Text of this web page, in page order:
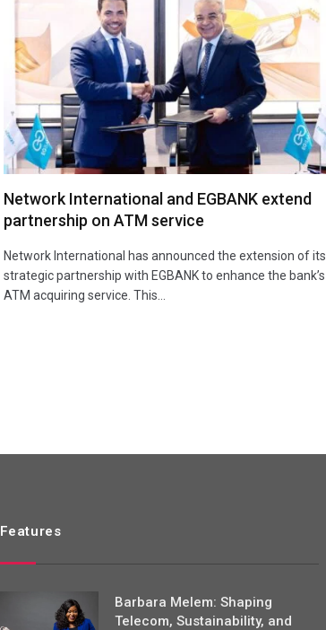
Network International and EGBANK extend
partnership on ATM service
Network International has announced the extension of its
strategic partnership with EGBANK to enhance the bank’s
ATM acquiring service. This…
Features
Barbara Melem: Shaping
Telecom, Sustainability, and